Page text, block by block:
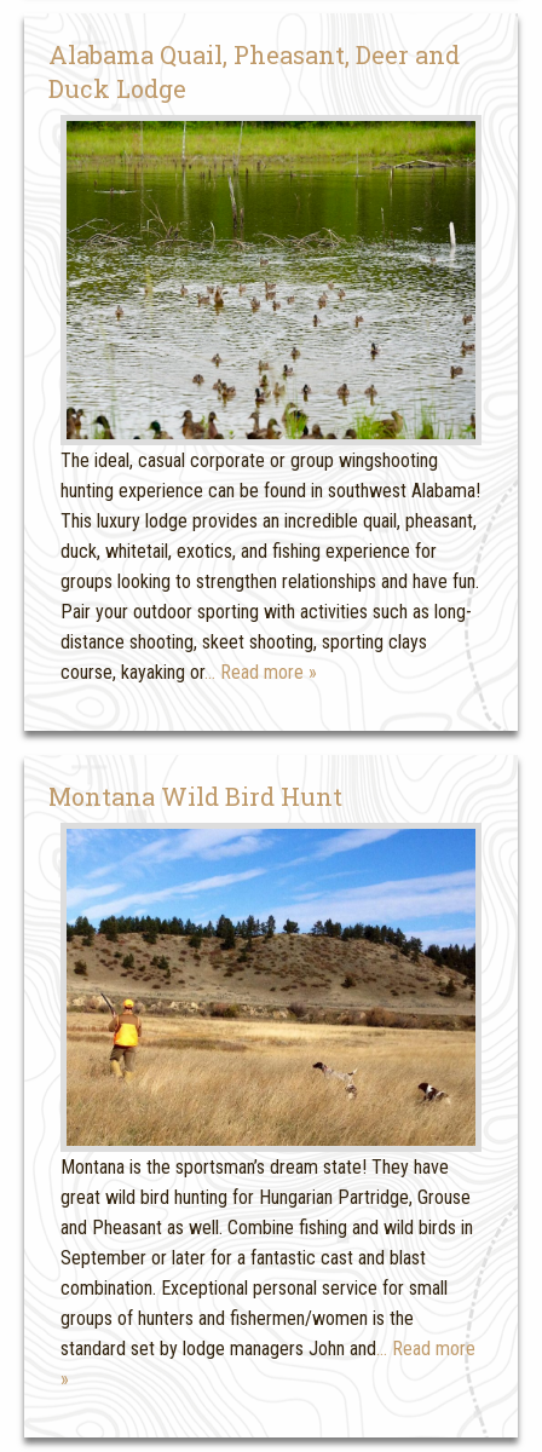
Alabama Quail, Pheasant, Deer and
Duck Lodge
The ideal, casual corporate or group wingshooting
hunting experience can be found in southwest Alabama!
This luxury lodge provides an incredible quail, pheasant,
duck, whitetail, exotics, and fishing experience for
groups looking to strengthen relationships and have fun.
Pair your outdoor sporting with activities such as long-
distance shooting, skeet shooting, sporting clays
course, kayaking or… Read more »
Montana Wild Bird Hunt
Montana is the sportsman’s dream state! They have
great wild bird hunting for Hungarian Partridge, Grouse
and Pheasant as well. Combine fishing and wild birds in
September or later for a fantastic cast and blast
combination. Exceptional personal service for small
groups of hunters and fishermen/women is the
standard set by lodge managers John and… Read more
»